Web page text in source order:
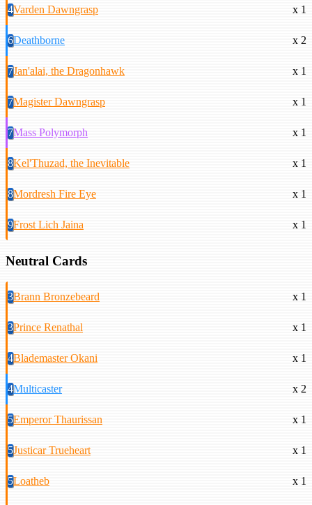
4Varden Dawngrasp x 1
6Deathborne x 2
7Jan'alai, the Dragonhawk x 1
7Magister Dawngrasp x 1
7Mass Polymorph x 1
8Kel'Thuzad, the Inevitable x 1
8Mordresh Fire Eye x 1
9Frost Lich Jaina x 1
Neutral Cards
3Brann Bronzebeard x 1
3Prince Renathal x 1
4Blademaster Okani x 1
4Multicaster x 2
5Emperor Thaurissan x 1
5Justicar Trueheart x 1
5Loatheb x 1